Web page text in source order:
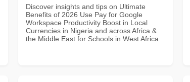
Discover insights and tips on Ultimate
Benefits of 2026 Use Pay for Google
Workspace Productivity Boost in Local
Currencies in Nigeria and across Africa &
the Middle East for Schools in West Africa